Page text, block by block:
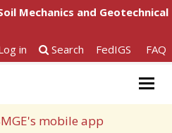
Mechanics and Geotechnical
in
Search FedIGS FAQ
mobile app